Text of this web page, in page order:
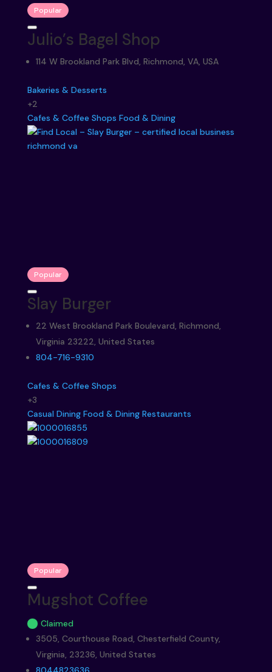
Popular
Julio’s Bagel Shop
114 W Brookland Park Blvd, Richmond, VA, USA
Bakeries & Desserts
+2
Cafes & Coffee Shops Food & Dining
Popular
Slay Burger
22 West Brookland Park Boulevard, Richmond,
Virginia 23222, United States
804-716-9310
Cafes & Coffee Shops
+3
Casual Dining Food & Dining Restaurants
Popular
Mugshot Coffee
Claimed
3505, Courthouse Road, Chesterfield County,
Virginia, 23236, United States